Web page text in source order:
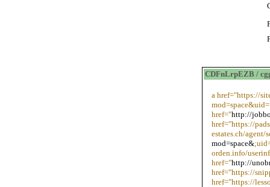
CDFnLrpEZB /
a href="https://
href="http://
href="https://
estates.ch/
mod=space&
orden.info/
href="http://
href="https://
href="https://